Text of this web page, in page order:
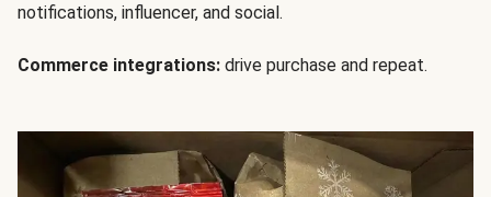
notifications, influencer, and social.
Commerce integrations: drive purchase and repeat.